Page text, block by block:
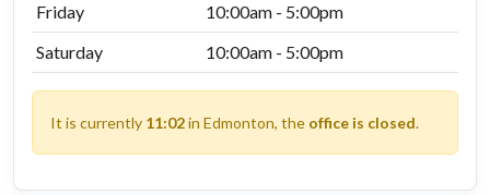
Friday
10:00am - 5:00pm
Saturday
10:00am - 5:00pm
It is currently 11:02in Edmonton, the office is closed.